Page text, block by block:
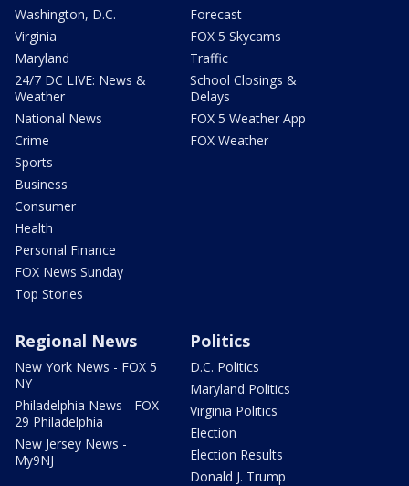
Washington, D.C.
Virginia
Maryland
24/7 DC LIVE: News &
Weather
National News
Crime
Sports
Business
Consumer
Health
Personal Finance
FOX News Sunday
Top Stories
Forecast
FOX 5 Skycams
Traffic
School Closings &
Delays
FOX 5 Weather App
FOX Weather
Regional News
New York News - FOX 5
NY
Philadelphia News - FOX
29 Philadelphia
New Jersey News -
My9NJ
Politics
D.C. Politics
Maryland Politics
Virginia Politics
Election
Election Results
Donald J. Trump